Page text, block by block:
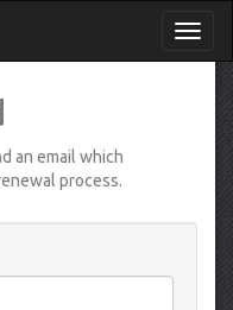
an email which
process.